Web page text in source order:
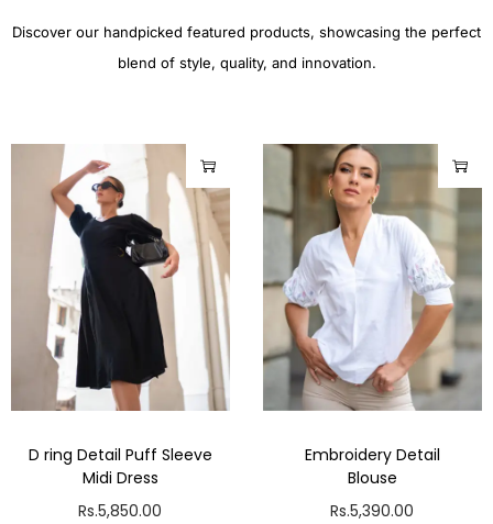
Discover our handpicked featured products, showcasing the perfect
blend of style, quality, and innovation.
D ring Detail Puff Sleeve
Midi Dress
Rs.5,850.00
Embroidery Detail
Blouse
Rs.5,390.00